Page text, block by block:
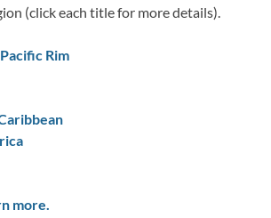
(click each title for more details).
Rim
more.